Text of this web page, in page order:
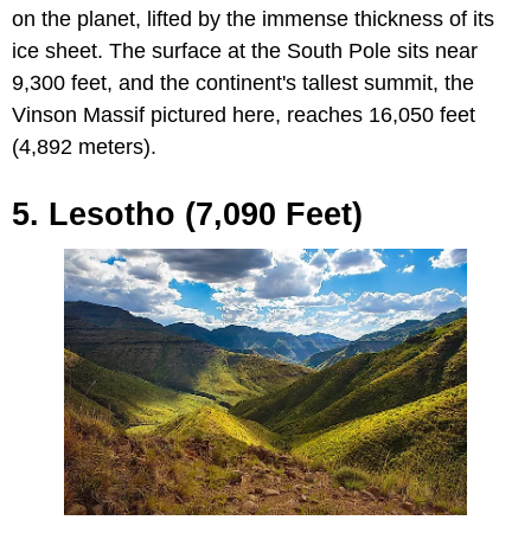
on the planet, lifted by the immense thickness of its
ice sheet. The surface at the South Pole sits near
9,300 feet, and the continent's tallest summit, the
Vinson Massif pictured here, reaches 16,050 feet
(4,892 meters).
5. Lesotho (7,090 Feet)